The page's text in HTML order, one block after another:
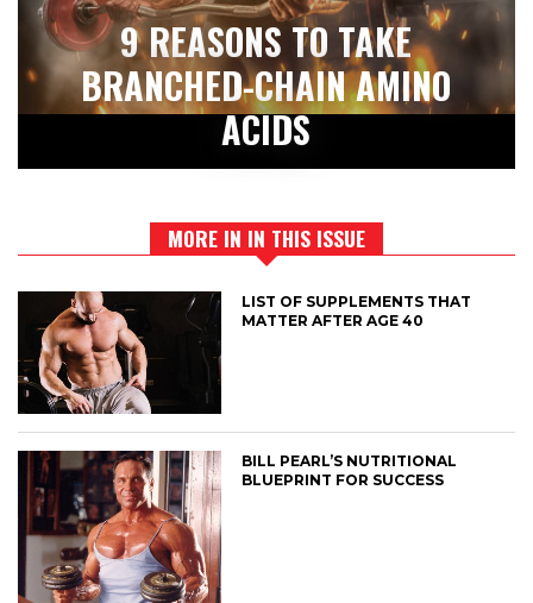
9 REASONS TO TAKE
BRANCHED-CHAIN AMINO
ACIDS
MORE IN IN THIS ISSUE
LIST OF SUPPLEMENTS THAT
MATTER AFTER AGE 40
BILL PEARL’S NUTRITIONAL
BLUEPRINT FOR SUCCESS